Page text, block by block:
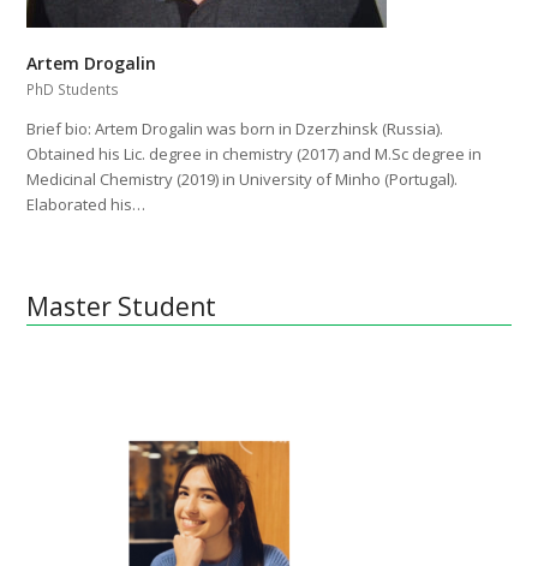
Artem Drogalin
PhD Students
Brief bio: Artem Drogalin was born in Dzerzhinsk (Russia).
Obtained his Lic. degree in chemistry (2017) and M.Sc degree in
Medicinal Chemistry (2019) in University of Minho (Portugal).
Elaborated his…
Master Student